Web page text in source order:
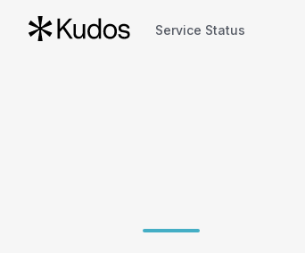
Service Status